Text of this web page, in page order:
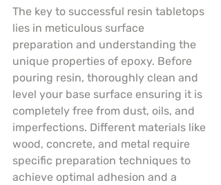
The key to successful resin tabletops
lies in meticulous surface
preparation and understanding the
unique properties of epoxy. Before
pouring resin, thoroughly clean and
level your base surface ensuring it is
completely free from dust, oils, and
imperfections. Different materials like
wood, concrete, and metal require
specific preparation techniques to
achieve optimal adhesion and a